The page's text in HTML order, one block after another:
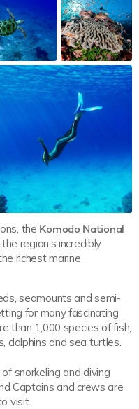
the Komodo National
region’s incredibly
richest marine
seamounts and semi-
for many fascinating
than 1,000 species of fish,
dolphins and sea turtles.
snorkeling and diving
Captains and crews are
visit.